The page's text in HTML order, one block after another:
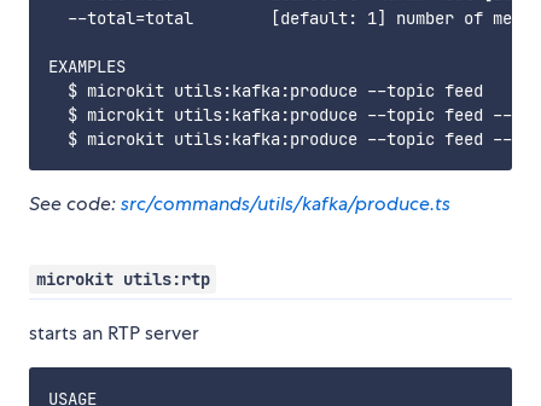
--total=total        [default: 1] number of
EXAMPLES
  $ microkit utils:kafka:produce --topic feed
$ microkit utils:kafka:produce --topic feed --
See code:src/commands/utils/kafka/produce.ts
microkit utils:rtp
starts an RTP server
USAGE